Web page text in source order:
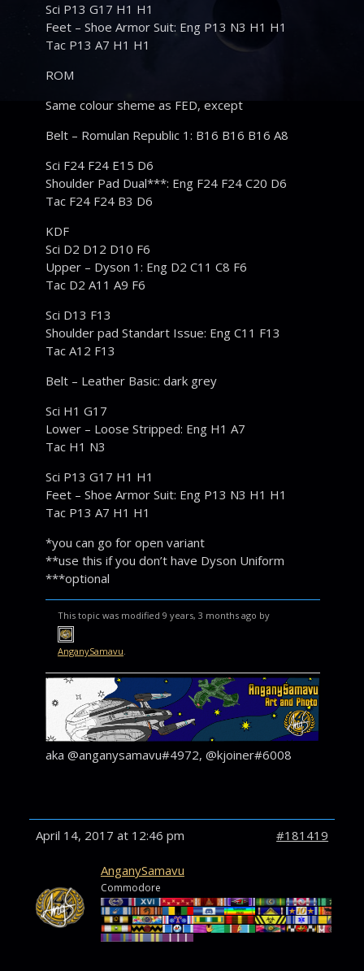
Sci P13 G17 H1 H1
Feet – Shoe Armor Suit: Eng P13 N3 H1 H1
Tac P13 A7 H1 H1
ROM
Same colour sheme as FED, except
Belt – Romulan Republic 1: B16 B16 B16 A8
Sci F24 F24 E15 D6
Shoulder Pad Dual***: Eng F24 F24 C20 D6
Tac F24 F24 B3 D6
KDF
Sci D2 D12 D10 F6
Upper – Dyson 1: Eng D2 C11 C8 F6
Tac D2 A11 A9 F6
Sci D13 F13
Shoulder pad Standart Issue: Eng C11 F13
Tac A12 F13
Belt – Leather Basic: dark grey
Sci H1 G17
Lower – Loose Stripped: Eng H1 A7
Tac H1 N3
Sci P13 G17 H1 H1
Feet – Shoe Armor Suit: Eng P13 N3 H1 H1
Tac P13 A7 H1 H1
*you can go for open variant
**use this if you don’t have Dyson Uniform
***optional
This topic was modified 9 years, 3 months ago by
AnganySamavu.
aka @anganysamavu#4972, @kjoiner#6008
April 14, 2017 at 12:46 pm #181419
AnganySamavu
Commodore